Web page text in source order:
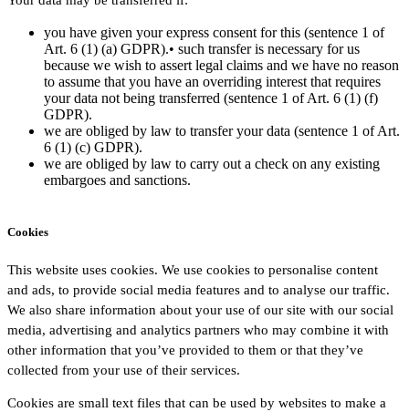
you have given your express consent for this (sentence 1 of
Art. 6 (1) (a) GDPR).• such transfer is necessary for us
because we wish to assert legal claims and we have no reason
to assume that you have an overriding interest that requires
your data not being transferred (sentence 1 of Art. 6 (1) (f)
GDPR).
we are obliged by law to transfer your data (sentence 1 of Art.
6 (1) (c) GDPR).
we are obliged by law to carry out a check on any existing
embargoes and sanctions.
Cookies
This website uses cookies. We use cookies to personalise content
and ads, to provide social media features and to analyse our traffic.
We also share information about your use of our site with our social
media, advertising and analytics partners who may combine it with
other information that you’ve provided to them or that they’ve
collected from your use of their services.
Cookies are small text files that can be used by websites to make a